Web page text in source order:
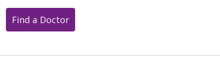
Find a Doctor